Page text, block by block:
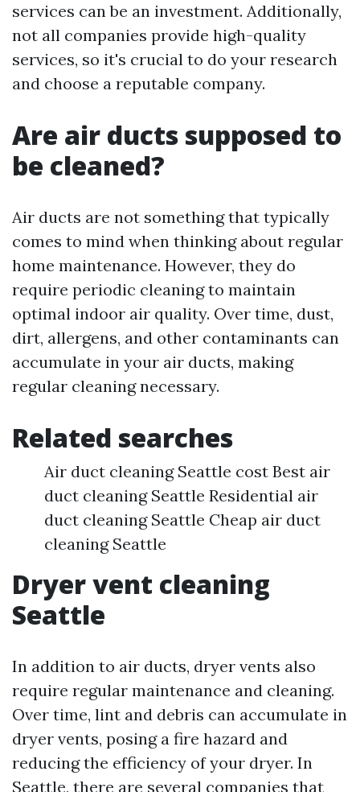
services can be an investment. Additionally,
not all companies provide high-quality
services, so it's crucial to do your research
and choose a reputable company.
Are air ducts supposed to
be cleaned?
Air ducts are not something that typically
comes to mind when thinking about regular
home maintenance. However, they do
require periodic cleaning to maintain
optimal indoor air quality. Over time, dust,
dirt, allergens, and other contaminants can
accumulate in your air ducts, making
regular cleaning necessary.
Related searches
Air duct cleaning Seattle cost Best air
duct cleaning Seattle Residential air
duct cleaning Seattle Cheap air duct
cleaning Seattle
Dryer vent cleaning
Seattle
In addition to air ducts, dryer vents also
require regular maintenance and cleaning.
Over time, lint and debris can accumulate in
dryer vents, posing a fire hazard and
reducing the efficiency of your dryer. In
Seattle, there are several companies that